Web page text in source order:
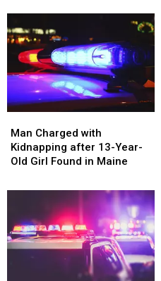
in
Maine
in
Maine
Charged
with
Kidnapping
13-
Old
Girl
Found
Man Charged with
Kidnapping after 13-Year-
Old Girl Found in Maine
Charged
with
Kidnapping
13-
Old
Girl
Found